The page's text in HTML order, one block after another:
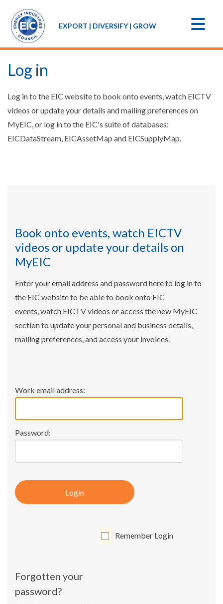
EXPORT | DIVERSIFY | GROW
Log in
Log in to the EIC website to book onto events, watch EICTV
videos or update your details and mailing preferences on
MyEIC, or log in to the EIC's suite of databases:
EICDataStream, EICAssetMap and EICSupplyMap.
Book onto events, watch EICTV
videos or update your details on
MyEIC
Enter your email address and password here to log in to
the EIC website to be able to book onto EIC
events, watch EICTV videos or access the new MyEIC
section to update your personal and business details,
mailing preferences, and access your invoices.
Work email address:
Password:
Login
Remember Login
Forgotten your
password?